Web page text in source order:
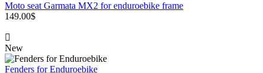
Moto seat Garmata MX2 for enduroebike frame
149.00$
New
Fenders for Enduroebike